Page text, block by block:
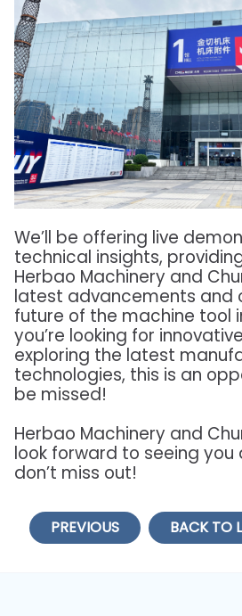
We’ll be offering live
technical insights,
Herbao Machinery and
latest advancements and
future of the machine tool
you’re looking for
exploring the latest
technologies, this is an
be missed!
Herbao Machinery and
look forward to seeing you
don’t miss out!
PREVIOUS BACK TO